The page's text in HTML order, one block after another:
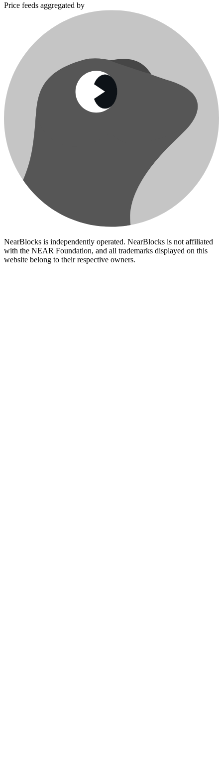
Price feeds aggregated by
NearBlocks is independently operated. NearBlocks is not affiliated
with the NEAR Foundation, and all trademarks displayed on this
website belong to their respective owners.